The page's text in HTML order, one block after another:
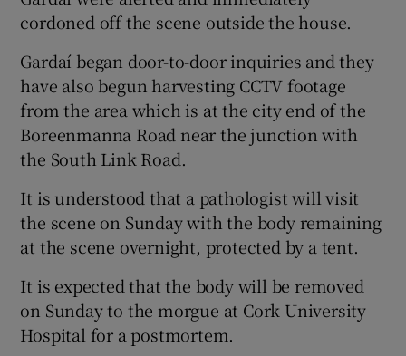
cordoned off the scene outside the house.
Gardaí began door-to-door inquiries and they
have also begun harvesting CCTV footage
from the area which is at the city end of the
Boreenmanna Road near the junction with
the South Link Road.
It is understood that a pathologist will visit
the scene on Sunday with the body remaining
at the scene overnight, protected by a tent.
It is expected that the body will be removed
on Sunday to the morgue at Cork University
Hospital for a postmortem.